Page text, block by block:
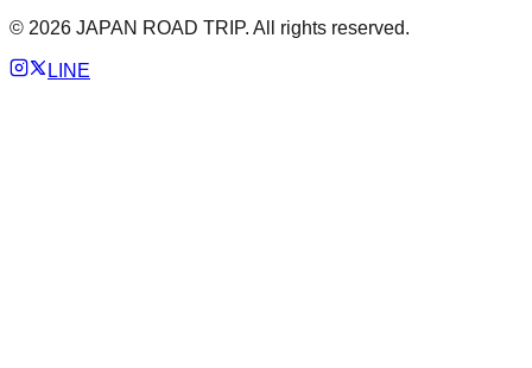
© 2026 JAPAN ROAD TRIP. All rights reserved.
LINE